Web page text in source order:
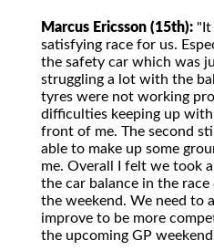
Marcus Ericsson (15th): "It
satisfying race for us.
the safety car which was
struggling a lot with the
tyres were not working
difficulties keeping up
front of me. The second
able to make up some
me. Overall I felt we took
the car balance in the
the weekend. We need to
improve to be more
the upcoming GP